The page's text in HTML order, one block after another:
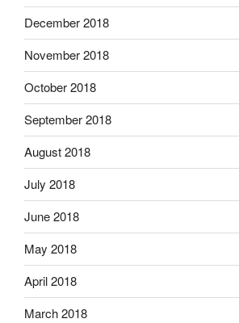
December 2018
November 2018
October 2018
September 2018
August 2018
July 2018
June 2018
May 2018
April 2018
March 2018